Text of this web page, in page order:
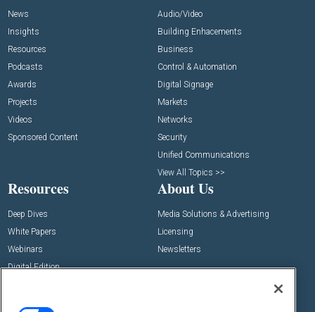
News
Insights
Resources
Podcasts
Awards
Projects
Videos
Sponsored Content
Audio/Video
Building Enhacements
Business
Control & Automation
Digital Signage
Markets
Networks
Security
Unified Communications
View All Topics >>
Resources
Deep Dives
White Papers
Webinars
Digital Edition
About Us
Media Solutions & Advertising
Licensing
Newsletters